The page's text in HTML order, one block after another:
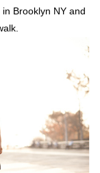
Brooklyn NY and